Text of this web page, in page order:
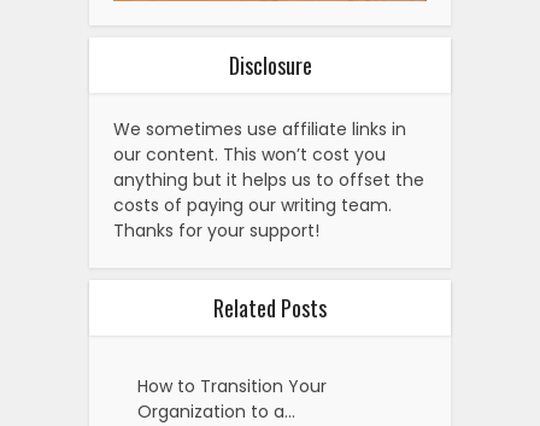
Disclosure
We sometimes use affiliate links in
our content. This won’t cost you
anything but it helps us to offset the
costs of paying our writing team.
Thanks for your support!
Related Posts
How to Transition Your
Organization to a…